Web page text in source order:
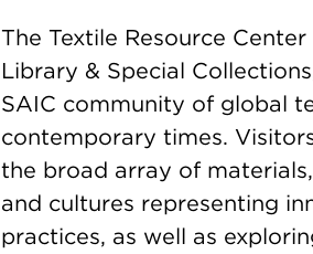
The Textile Resource
Library & Special
SAIC community of global
contemporary times.
the broad array of
and cultures representing
practices, as well as